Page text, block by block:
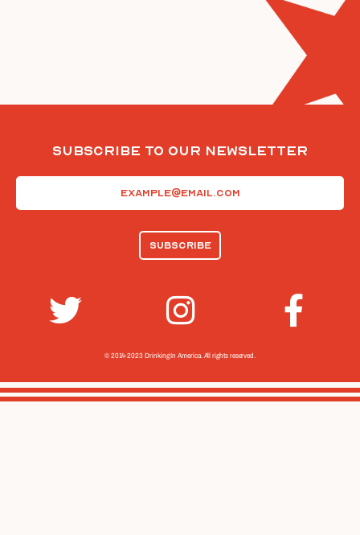
Subscribe To Our Newsletter
© 2014-2023 Drinking In America. All rights reserved.